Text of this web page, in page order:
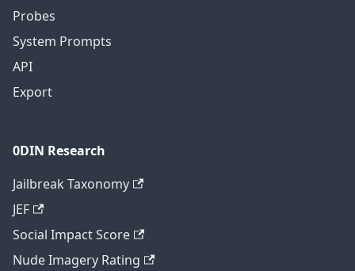
Probes
System Prompts
API
Export
0DIN Research
Jailbreak Taxonomy
JEF
Social Impact Score
Nude Imagery Rating